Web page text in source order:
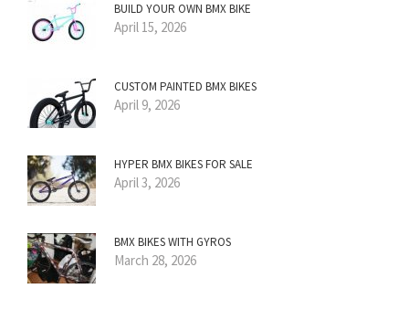
BUILD YOUR OWN BMX BIKE
April 15, 2026
CUSTOM PAINTED BMX BIKES
April 9, 2026
HYPER BMX BIKES FOR SALE
April 3, 2026
BMX BIKES WITH GYROS
March 28, 2026